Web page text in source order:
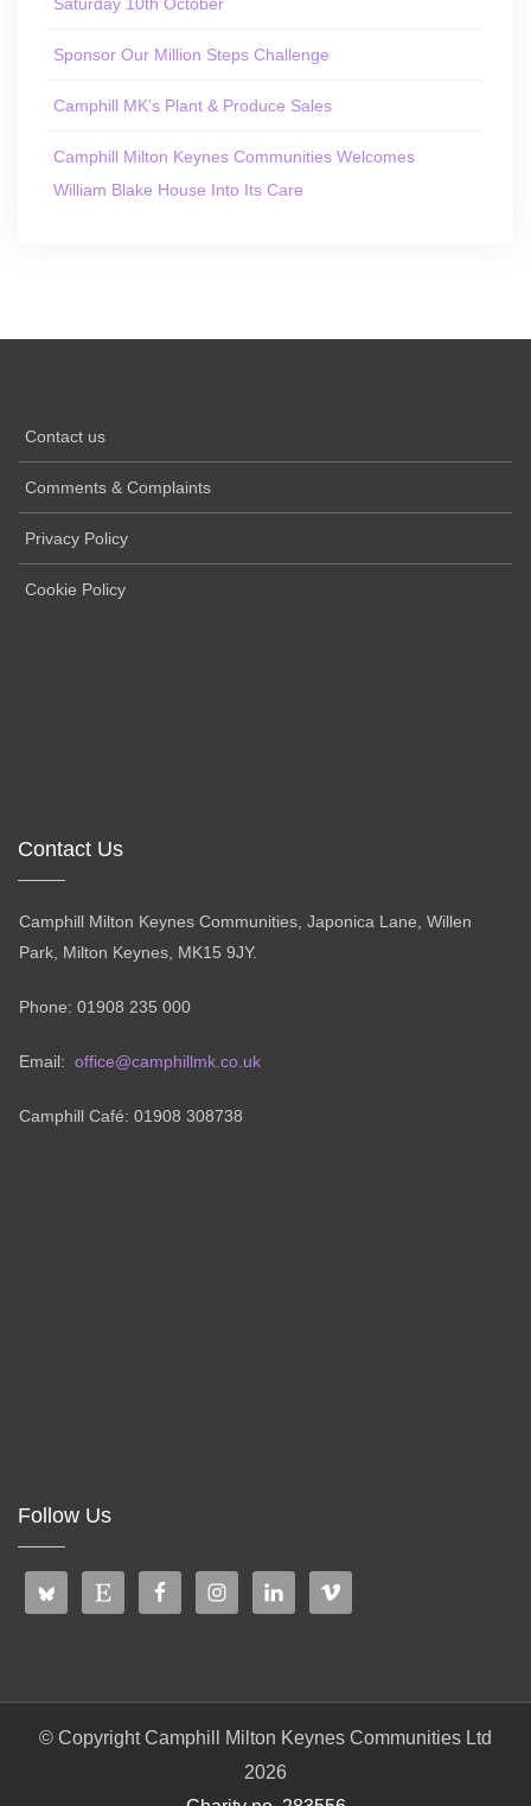
Sponsor Our Million Steps Challenge
Camphill MK’s Plant & Produce Sales
Camphill Milton Keynes Communities Welcomes
William Blake House Into Its Care
Contact us
Comments & Complaints
Privacy Policy
Cookie Policy
Contact Us
Camphill Milton Keynes Communities, Japonica Lane, Willen
Park, Milton Keynes, MK15 9JY.
Phone: 01908 235 000
Email: office@camphillmk.co.uk
Camphill Café: 01908 308738
Follow Us
© Copyright Camphill Milton Keynes Communities Ltd
2026